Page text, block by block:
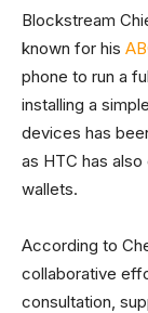
Blockstream
known for his
phone to run a
installing a
devices has
as HTC has
wallets.
According to
collaborative
consultation,